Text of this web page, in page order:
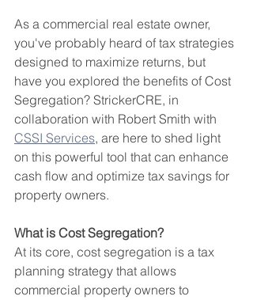
As a commercial real estate owner,
you've probably heard of tax strategies
designed to maximize returns, but
have you explored the benefits of Cost
Segregation? StrickerCRE, in
collaboration with Robert Smith with
CSSI Services, are here to shed light
on this powerful tool that can enhance
cash flow and optimize tax savings for
property owners.
What is Cost Segregation?
At its core, cost segregation is a tax
planning strategy that allows
commercial property owners to